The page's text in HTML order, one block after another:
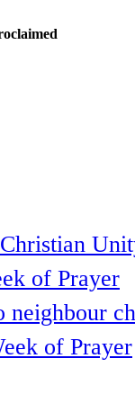
of Prayer
of Prayer